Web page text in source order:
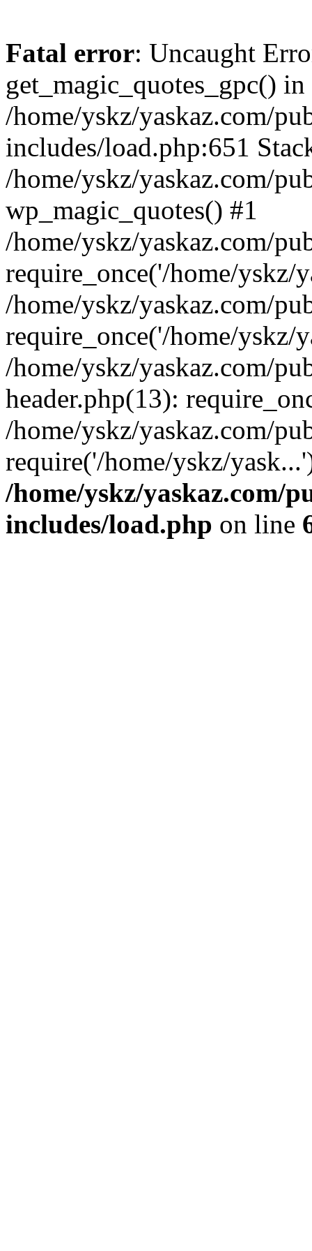
Fatal error: Uncaught
get_magic_quotes_gpc() in
/home/yskz/yaskaz.com/
includes/load.php:651
/home/yskz/yaskaz.com/
wp_magic_quotes() #1
/home/yskz/yaskaz.com/
require_once('/home/yskz/
/home/yskz/yaskaz.com/
require_once('/home/yskz/
/home/yskz/yaskaz.com/
header.php(13):
/home/yskz/yaskaz.com/
require('/home/yskz/
/home/yskz/yaskaz.com/
includes/load.php on line